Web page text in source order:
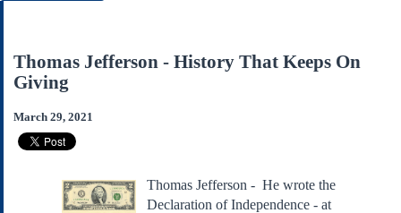
Archives
Subscribe
About Us
Links
Thomas Jefferson - History That Keeps On
Giving
March 29, 2021
Thomas Jefferson - He wrote the
Declaration of Independence - at